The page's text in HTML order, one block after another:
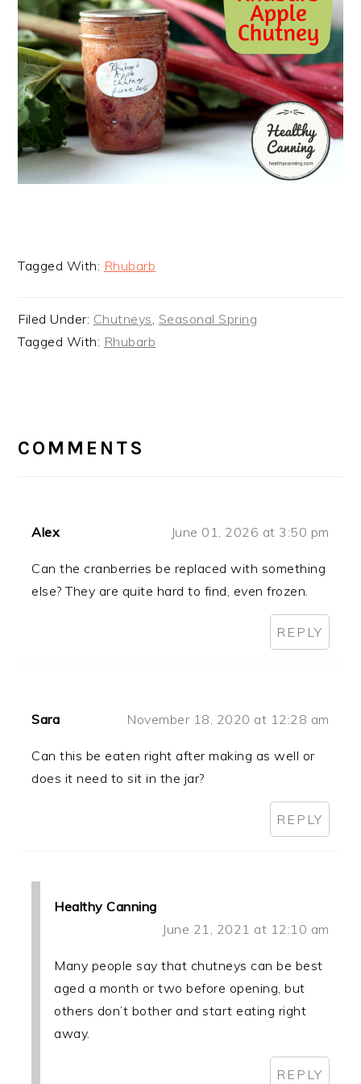
Tagged With: Rhubarb
Filed Under: Chutneys, Seasonal Spring
Tagged With: Rhubarb
INTERACTIONS
COMMENTS
Alex June 01, 2026 at 3:50 pm
Can the cranberries be replaced with something
else? They are quite hard to find, even frozen.
REPLY
Sara November 18, 2020 at 12:28 am
Can this be eaten right after making as well or
does it need to sit in the jar?
REPLY
Healthy Canning
June 21, 2021 at 12:10 am
Many people say that chutneys can be best
aged a month or two before opening, but
others don’t bother and start eating right
away.
REPLY